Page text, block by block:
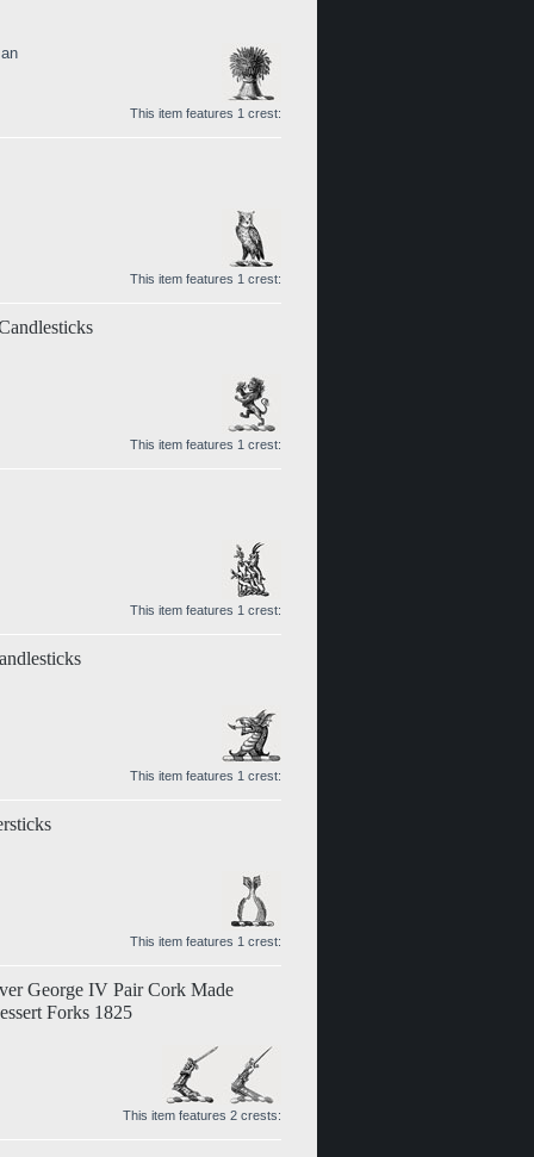
This item features 1 crest:
This item features 1 crest:
This item features 1 crest:
This item features 1 crest:
This item features 1 crest:
This item features 1 crest:
George IV Pair Cork Made
Forks 1825
This item features 2 crests: